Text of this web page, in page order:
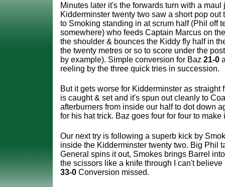
Minutes later it's the forwards turn with a maul
Kidderminster twenty two saw a short pop out
to Smoking standing in at scrum half (Phil off
somewhere) who feeds Captain Marcus on
the shoulder & bounces the Kiddy fly half in
the twenty metres or so to score under the
by example). Simple conversion for Baz 21-0
reeling by the three quick tries in succession.
But it gets worse for Kidderminster as straight
is caught & set and it's spun out cleanly to
afterburners from inside our half to dot down
for his hat trick. Baz goes four for four to make
Our next try is following a superb kick by
inside the Kidderminster twenty two. Big Phil
General spins it out, Smokes brings Barrel
the scissors like a knife through I can't believe
33-0 Conversion missed.